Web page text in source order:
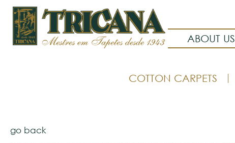
ABOUT US
COTTON CARPETS
go back